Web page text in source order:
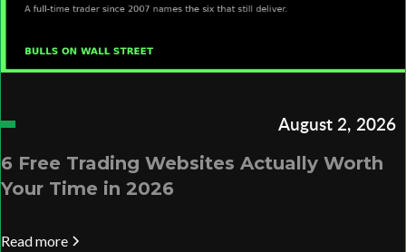
August 2, 2026
6 Free Trading Websites Actually Worth
Your Time in 2026
Read more